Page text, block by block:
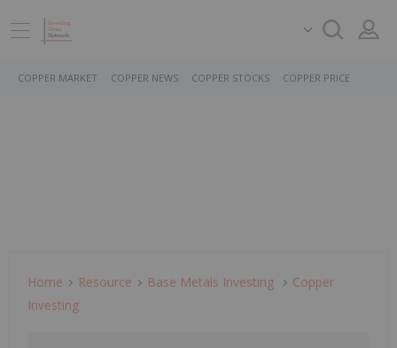
COPPER MARKET COPPER NEWS COPPER STOCKS COPPER PRICE
Home Resource Base Metals Investing
Copper
Investing